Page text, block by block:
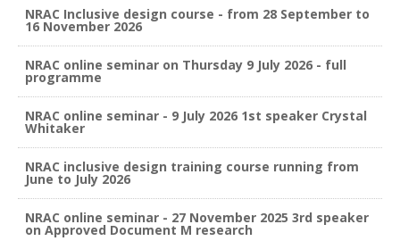
NRAC Inclusive design course - from 28 September to
16 November 2026
NRAC online seminar on Thursday 9 July 2026 - full
programme
NRAC online seminar - 9 July 2026 1st speaker Crystal
Whitaker
NRAC inclusive design training course running from
June to July 2026
NRAC online seminar - 27 November 2025 3rd speaker
on Approved Document M research